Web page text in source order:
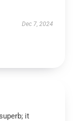
Dec 7, 2024
it